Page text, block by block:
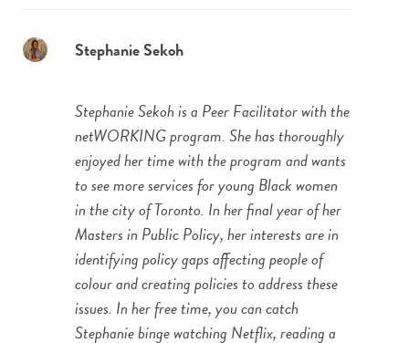
Stephanie Sekoh
Stephanie Sekoh is a Peer Facilitator with the
netWORKING program. She has thoroughly
enjoyed her time with the program and wants
to see more services for young Black women
in the city of Toronto. In her final year of her
Masters in Public Policy, her interests are in
identifying policy gaps affecting people of
colour and creating policies to address these
issues. In her free time, you can catch
Stephanie binge watching Netflix, reading a